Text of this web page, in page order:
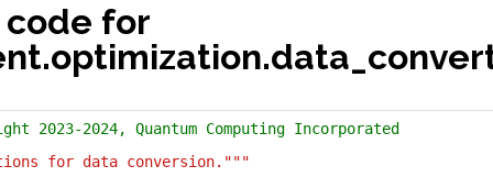
for
2023-2024, Quantum Computing Incorporated
for data conversion."""